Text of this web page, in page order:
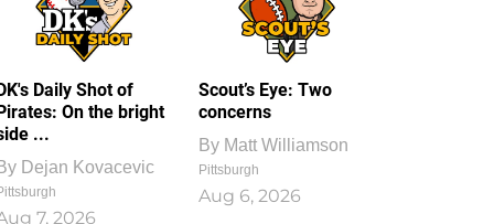
Daily Shot of
On the bright
...
Dejan Kovacevic
7, 2026
Scout’s Eye: Two
concerns
By Matt Williamson
Pittsburgh
Aug 6, 2026